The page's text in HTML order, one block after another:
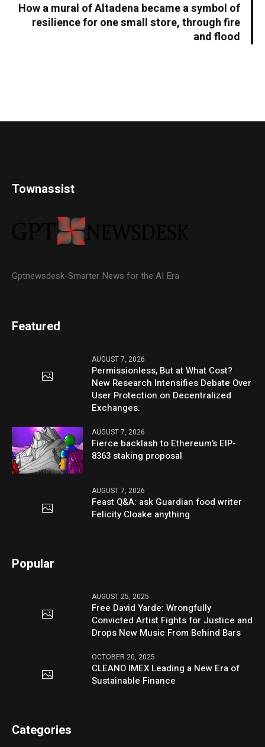
How a mural of Altadena became a symbol of
resilience for one small store, through fire
and flood
Townassist
Gptnewsdesk-Smarter News for the AI Era
Featured
AUGUST 7, 2026
Permissionless, But at What Cost?
New Research Intensifies Debate Over
User Protection on Decentralized
Exchanges.
AUGUST 7, 2026
Fierce backlash to Ethereum’s EIP-
8363 staking proposal
AUGUST 7, 2026
Feast Q&A: ask Guardian food writer
Felicity Cloake anything
Popular
AUGUST 25, 2025
Free David Yarde: Wrongfully
Convicted Artist Fights for Justice and
Drops New Music From Behind Bars
OCTOBER 20, 2025
CLEANO IMEX Leading a New Era of
Sustainable Finance
Categories